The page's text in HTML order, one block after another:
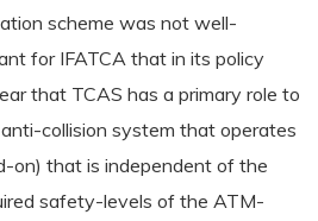
scheme was not well-
for IFATCA that in its policy
that TCAS has a primary role to
collision system that operates
on) that is independent of the
safety-levels of the ATM-